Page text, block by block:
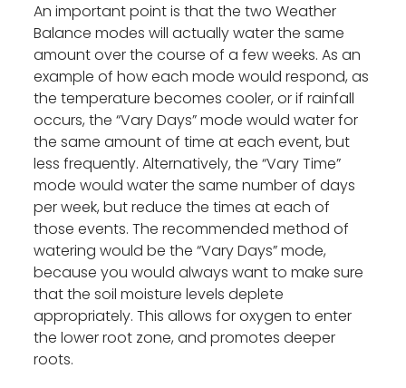
An important point is that the two Weather
Balance modes will actually water the same
amount over the course of a few weeks. As an
example of how each mode would respond, as
the temperature becomes cooler, or if rainfall
occurs, the “Vary Days” mode would water for
the same amount of time at each event, but
less frequently. Alternatively, the “Vary Time”
mode would water the same number of days
per week, but reduce the times at each of
those events. The recommended method of
watering would be the “Vary Days” mode,
because you would always want to make sure
that the soil moisture levels deplete
appropriately. This allows for oxygen to enter
the lower root zone, and promotes deeper
roots.